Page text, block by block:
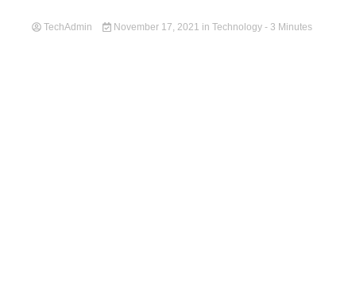
TechAdmin November 17, 2021 in Technology - 3 Minutes